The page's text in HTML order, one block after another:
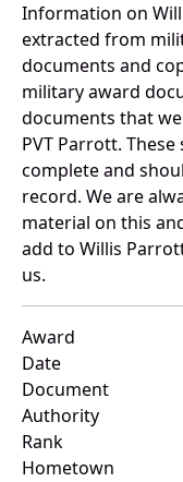
Information on
extracted from
documents and
military award
documents that
PVT Parrott.
complete and
record. We are
material on this
add to Willis
us.
Award
Date
Document
Authority
Rank
Hometown